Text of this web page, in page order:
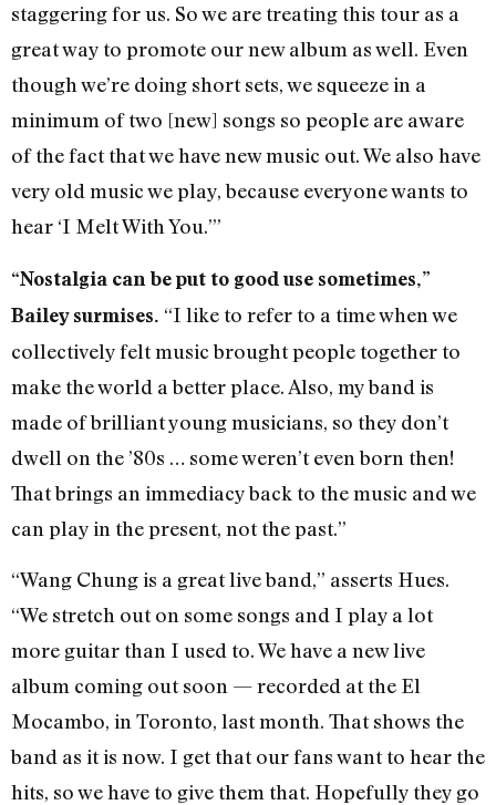
staggering for us. So we are treating this tour as a
great way to promote our new album as well. Even
though we’re doing short sets, we squeeze in a
minimum of two [new] songs so people are aware
of the fact that we have new music out. We also have
very old music we play, because everyone wants to
hear ‘I Melt With You.’”
“Nostalgia can be put to good use sometimes,”
Bailey surmises. “I like to refer to a time when we
collectively felt music brought people together to
make the world a better place. Also, my band is
made of brilliant young musicians, so they don’t
dwell on the ’80s … some weren’t even born then!
That brings an immediacy back to the music and we
can play in the present, not the past.”
“Wang Chung is a great live band,” asserts Hues.
“We stretch out on some songs and I play a lot
more guitar than I used to. We have a new live
album coming out soon — recorded at the El
Mocambo, in Toronto, last month. That shows the
band as it is now. I get that our fans want to hear the
hits, so we have to give them that. Hopefully they go